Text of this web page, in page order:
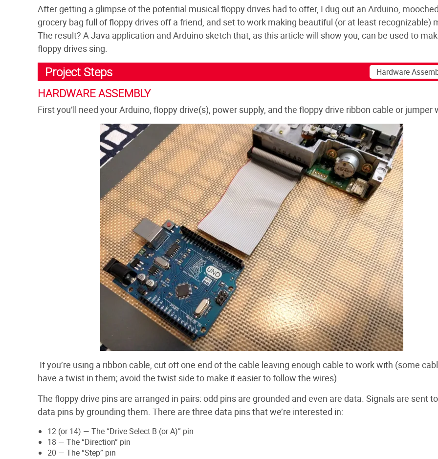
After getting a glimpse of the potential musical floppy drives had to offer, I dug out an Arduino,
grocery bag full of floppy drives off a friend, and set to work making beautiful (or at least recognizable)
The result? A Java application and Arduino sketch that, as this article will show you, can be used to
floppy drives sing.
Project Steps
HARDWARE ASSEMBLY
First you’ll need your Arduino, floppy drive(s), power supply, and the floppy drive ribbon cable or jumper
If you’re using a ribbon cable, cut off one end of the cable leaving enough cable to work with (some
have a twist in them; avoid the twist side to make it easier to follow the wires).
The floppy drive pins are arranged in pairs: odd pins are grounded and even are data. Signals are sent
data pins by grounding them. There are three data pins that we’re interested in:
12 (or 14) — The “Drive Select B (or A)” pin
18 — The “Direction” pin
20 — The “Step” pin